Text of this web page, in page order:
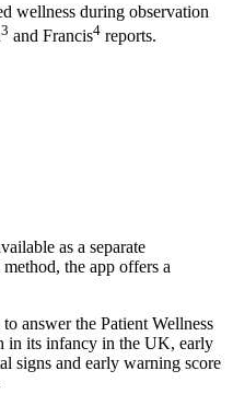
wellness during observation
3 and Francis4 reports.
as a separate
the app offers a
answer the Patient Wellness
in its infancy in the UK, early
signs and early warning score